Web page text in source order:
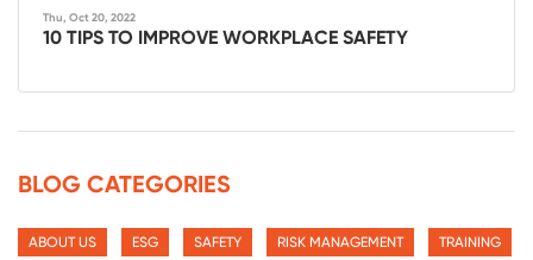
Thu, Oct 20, 2022
10 TIPS TO IMPROVE WORKPLACE SAFETY
BLOG CATEGORIES
ABOUT US ESG SAFETY RISK MANAGEMENT TRAINING